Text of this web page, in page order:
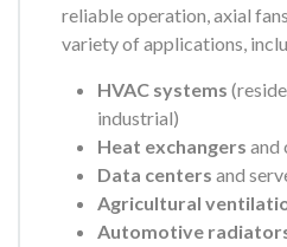
reliable operation, axial
variety of applications,
HVAC systems
industrial)
Heat exchangers and
Data centers and
Agricultural
Automotive